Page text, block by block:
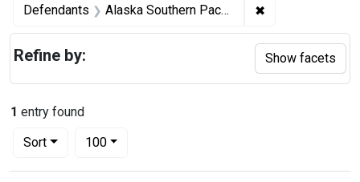
Defendants Alaska Southern Packing Co. ✖
1 entry found
Sort
Number of results to display per page
100per page
Refine by: Show facets